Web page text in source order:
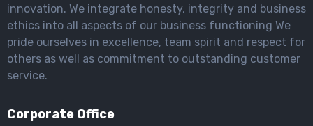
innovation. We integrate honesty, integrity and business
ethics into all aspects of our business functioning We
pride ourselves in excellence, team spirit and respect for
others as well as commitment to outstanding customer
service.
Corporate Office